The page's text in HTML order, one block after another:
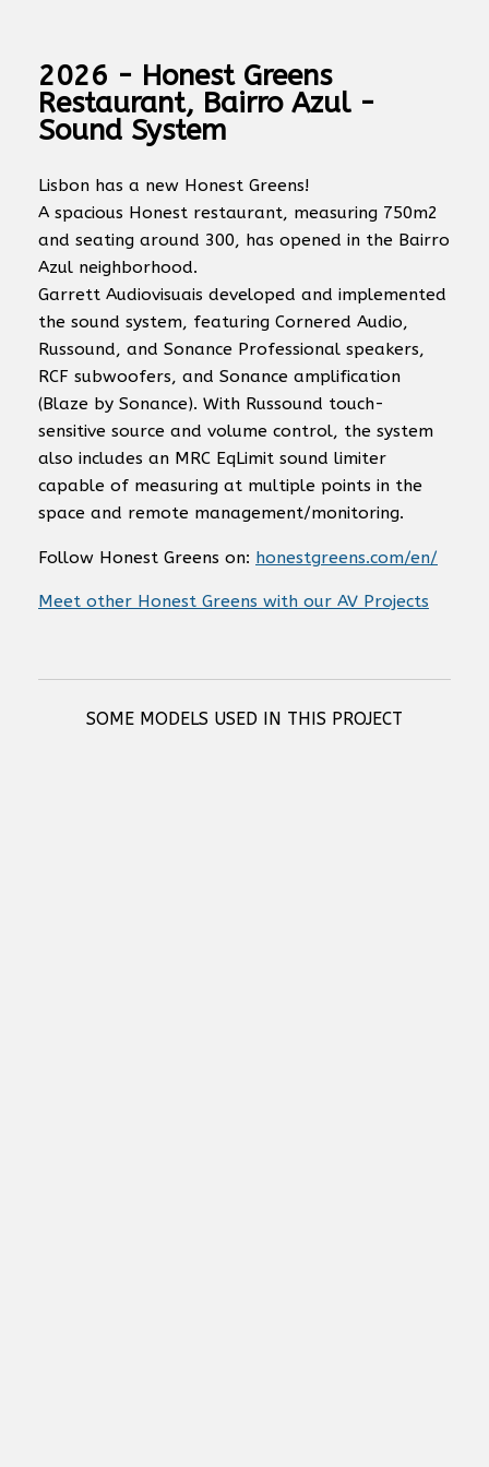
2026 - Honest Greens
Restaurant, Bairro Azul -
Sound System
Lisbon has a new Honest Greens!
A spacious Honest restaurant, measuring 750m2
and seating around 300, has opened in the Bairro
Azul neighborhood.
Garrett Audiovisuais developed and implemented
the sound system, featuring Cornered Audio,
Russound, and Sonance Professional speakers,
RCF subwoofers, and Sonance amplification
(Blaze by Sonance). With Russound touch-
sensitive source and volume control, the system
also includes an MRC EqLimit sound limiter
capable of measuring at multiple points in the
space and remote management/monitoring.
Follow Honest Greens on: honestgreens.com/en/
Meet other Honest Greens with our AV Projects
SOME MODELS USED IN THIS PROJECT